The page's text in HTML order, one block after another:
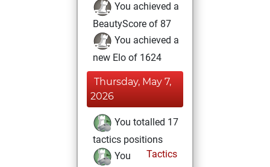
You achieved a
BeautyScore of 87
You achieved a
new Elo of 1624
Thursday, May 7,
2026
You totalled 17
tactics positions
Tactics
You